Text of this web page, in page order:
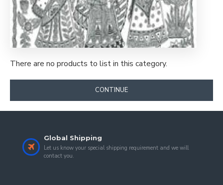
There are no products to list in this category.
CONTINUE
Global Shipping
Let us know your special shipping requirement and we will
contact you.